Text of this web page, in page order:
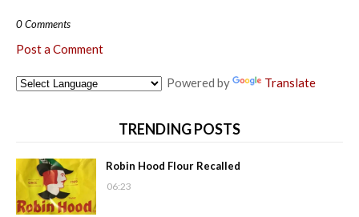
0 Comments
Post a Comment
Powered by Translate
TRENDING POSTS
Robin Hood Flour Recalled
06:23